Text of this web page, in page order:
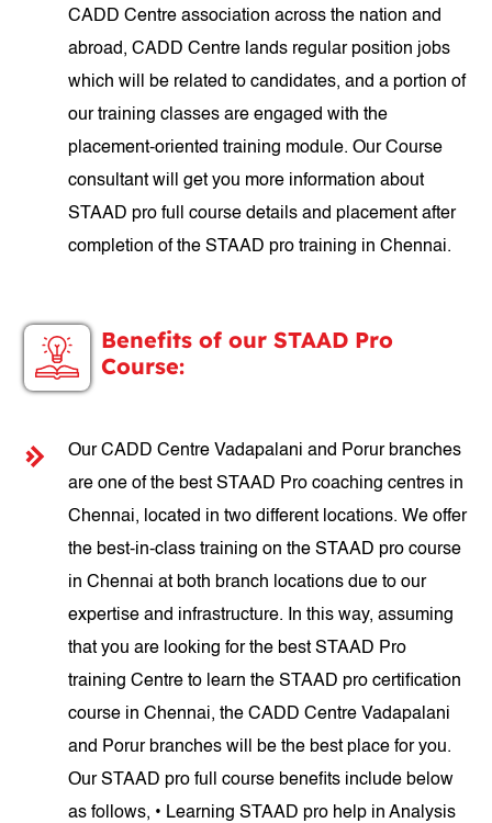
CADD Centre association across the nation and
abroad, CADD Centre lands regular position jobs
which will be related to candidates, and a portion of
our training classes are engaged with the
placement-oriented training module. Our Course
consultant will get you more information about
STAAD pro full course details and placement after
completion of the STAAD pro training in Chennai.
Benefits of our STAAD Pro
Course:
Our CADD Centre Vadapalani and Porur branches
are one of the best STAAD Pro coaching centres in
Chennai, located in two different locations. We offer
the best-in-class training on the STAAD pro course
in Chennai at both branch locations due to our
expertise and infrastructure. In this way, assuming
that you are looking for the best STAAD Pro
training Centre to learn the STAAD pro certification
course in Chennai, the CADD Centre Vadapalani
and Porur branches will be the best place for you.
Our STAAD pro full course benefits include below
as follows, • Learning STAAD pro help in Analysis